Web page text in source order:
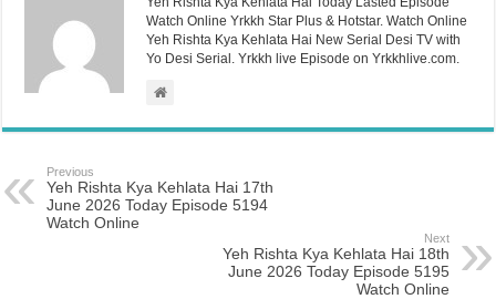
Watch Online Yrkkh Star Plus & Hotstar. Watch Online
Yeh Rishta Kya Kehlata Hai New Serial Desi TV with
Yo Desi Serial. Yrkkh live Episode on Yrkkhlive.com.
Previous
Yeh Rishta Kya Kehlata Hai 17th
June 2026 Today Episode 5194
Watch Online
Next
Yeh Rishta Kya Kehlata Hai 18th
June 2026 Today Episode 5195
Watch Online